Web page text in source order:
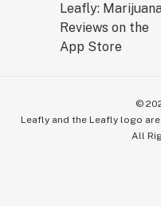
©
Leafly and the Leafly logo
All